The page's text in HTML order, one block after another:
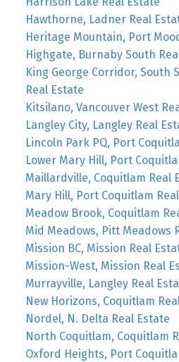
Hawthorne, Ladner Real
Heritage Mountain, Port
Highgate, Burnaby South
King George Corridor, South
Real Estate
Kitsilano, Vancouver West
Langley City, Langley Real
Lincoln Park PQ, Port
Lower Mary Hill, Port
Maillardville, Coquitlam Real
Mary Hill, Port Coquitlam
Meadow Brook, Coquitlam
Mid Meadows, Pitt Meadows
Mission BC, Mission Real
Mission-West, Mission Real
Murrayville, Langley Real
New Horizons, Coquitlam
Nordel, N. Delta Real Estate
North Coquitlam, Coquitlam
Oxford Heights, Port